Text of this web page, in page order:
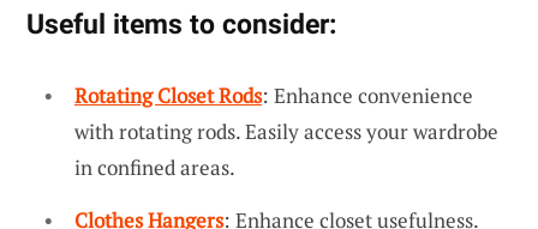
Useful items to consider:
Rotating Closet Rods: Enhance convenience
with rotating rods. Easily access your wardrobe
in confined areas.
Clothes Hangers: Enhance closet usefulness.